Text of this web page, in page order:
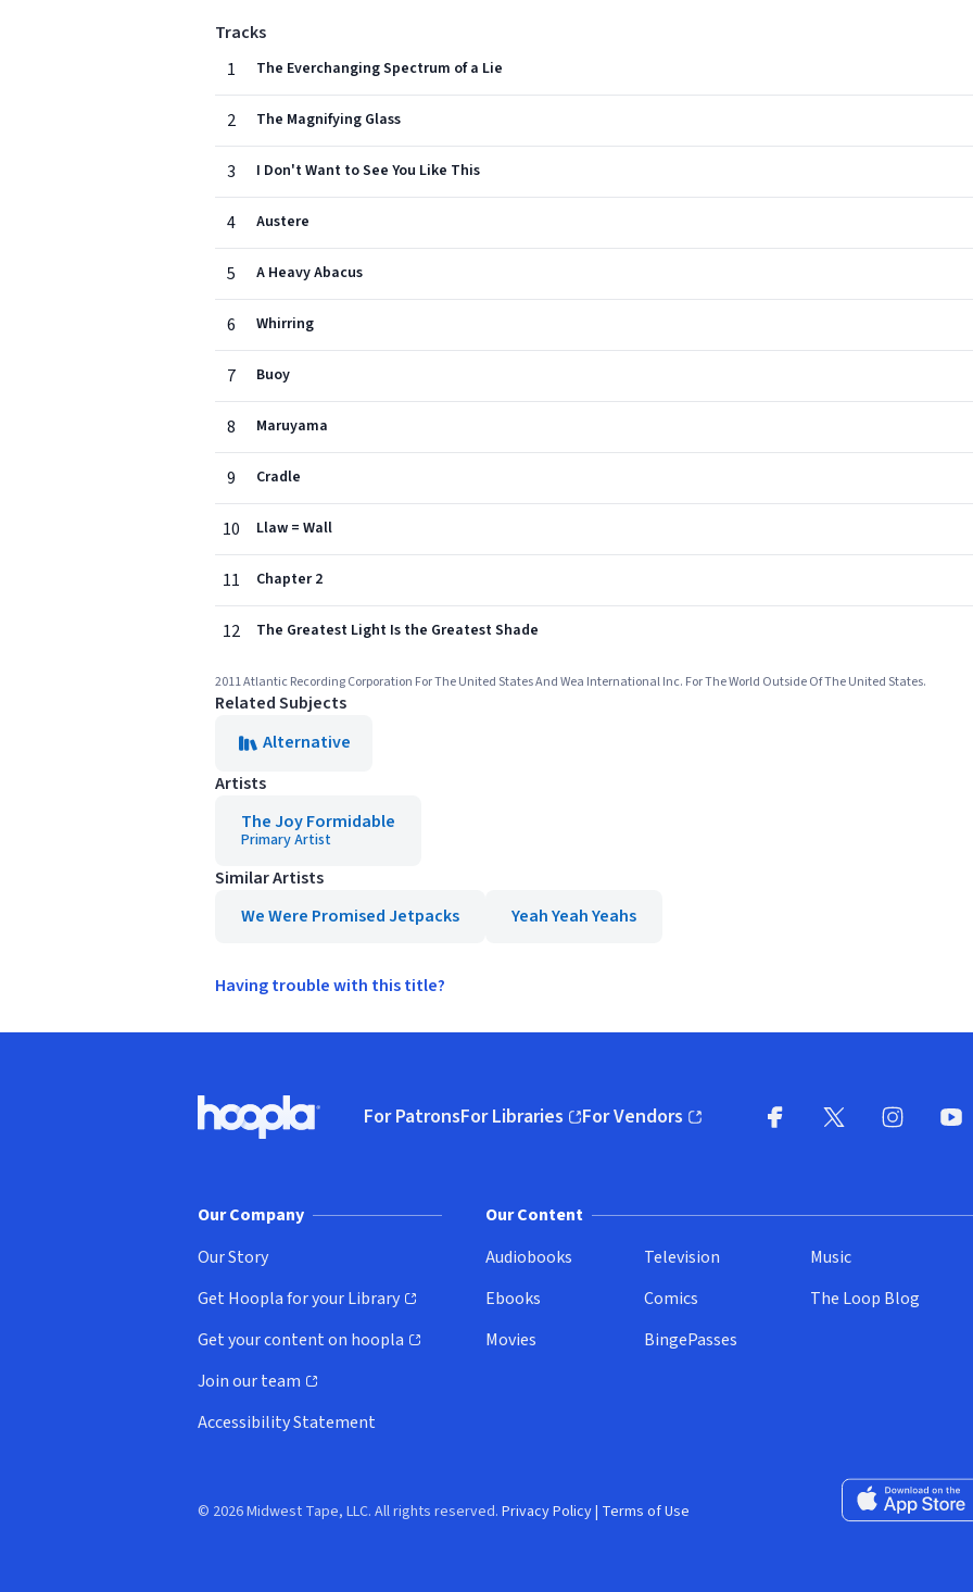
Tracks
1
The Everchanging Spectrum of a Lie
2 The Magnifying Glass
3 I Don't Want to See You Like This
4 Austere
5 A Heavy Abacus
6 Whirring
7 Buoy
8 Maruyama
9 Cradle
10 Llaw = Wall
11 Chapter 2
12 The Greatest Light Is the Greatest Shade
2011 Atlantic Recording Corporation For The United States And Wea International Inc. For The World Outside Of The United States.
Related Subjects
Alternative
Artists
The Joy Formidable
Primary Artist
Similar Artists
We Were Promised Jetpacks
Yeah Yeah Yeahs
Having trouble with this title?
Hoopla logo, Go to homepage
For PatronsFor Libraries
(opens in new window)
For Vendors
(opens in new window)
Our Company
Our Story
Get Hoopla for your Library
(opens in new window)
Get your content on hoopla
(opens in new window)
Join our team
(opens in new window)
Accessibility Statement
Our Content
Audiobooks
Ebooks
Movies
Television
Comics
BingePasses
Music
The Loop Blog
Download on the
© 2026 Midwest Tape, LLC. All rights reserved. Privacy Policy| Terms of Use